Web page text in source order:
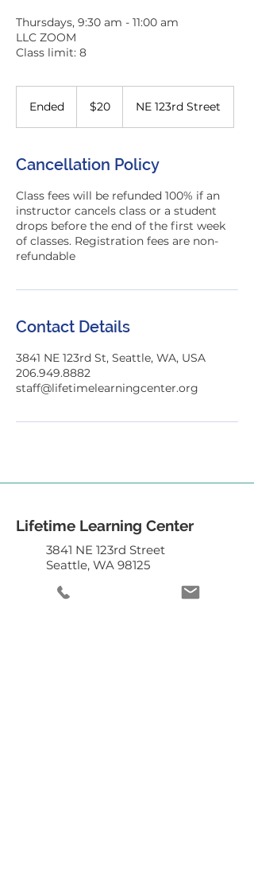
Thursdays, 9:30 am - 11:00 am
LLC ZOOM
Class limit: 8
Ended
d
dollars$20 NE 123rd Street
Cancellation Policy
Class fees will be refunded 100% if an
instructor cancels class or a student
drops before the end of the first week
of classes. Registration fees are non-
refundable
Contact Details
3841 NE 123rd St, Seattle, WA, USA
206.949.8882
staff@lifetimelearningcenter.org
Lifetime Learning Center
3841 NE 123rd Street
Seattle, WA 98125
206.949.8882